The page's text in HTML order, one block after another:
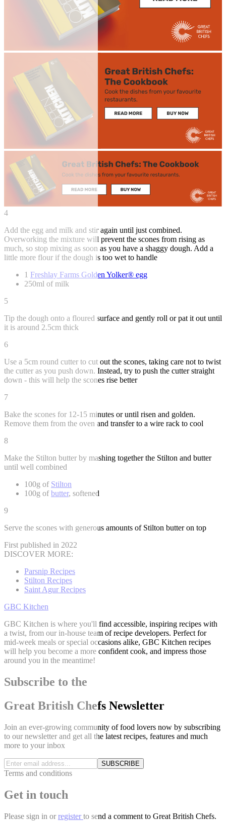
4
Add the egg and milk and stir again until just combined.
Overworking the mixture will prevent the scones from rising as
much, so stop mixing as soon as you have a shaggy dough. Add a
little more flour if the dough is too wet to handle
1 Freshlay Farms Golden Yolker® egg
250ml of milk
5
Tip the dough onto a floured surface and gently roll or pat it out until
it is around 2.5cm thick
6
Use a 5cm round cutter to cut out the scones, taking care not to twist
the cutter as you push down. Instead, try to push the cutter straight
down - this will help the scones rise better
7
Bake the scones for 12-15 minutes or until risen and golden.
Remove them from the oven and transfer to a wire rack to cool
8
Make the Stilton butter by mashing together the Stilton and butter
until well combined
100g of Stilton
100g ofbutter, softened
9
Serve the scones with generous amounts of Stilton butter on top
First published in 2022
DISCOVER MORE:
Parsnip Recipes
Stilton Recipes
Saint Agur Recipes
GBC Kitchen
GBC Kitchen is where you'll find accessible, inspiring recipes with
a twist, from our in-house team of recipe developers. Perfect for
mid-week meals or special occasions alike, GBC Kitchen recipes
will help you become a more confident cook, and impress those
around you in the meantime!
Subscribe to the
Great British Chefs Newsletter
Join an ever-growing community of food lovers now by subscribing
to our newsletter and get all the latest recipes, features and much
more to your inbox
SUBSCRIBE
Terms and conditions
Get in touch
Please sign in or register to send a comment to Great British Chefs.